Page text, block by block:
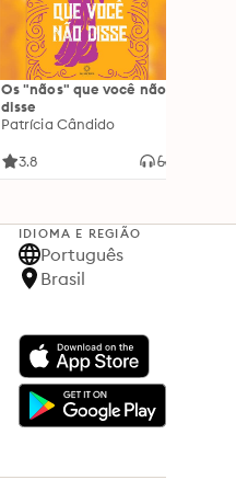
Os "nãos" que você não
disse
Patrícia Cândido
3.8
IDIOMA E REGIÃO
Português
Brasil